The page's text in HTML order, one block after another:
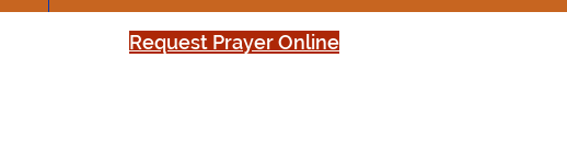
Request Prayer Online